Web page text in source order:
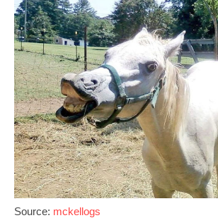
Source: mckellogs